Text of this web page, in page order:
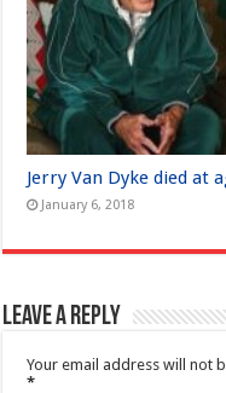
Jerry Van Dyke died at
January 6, 2018
Leave a Reply
Your email address will not
*